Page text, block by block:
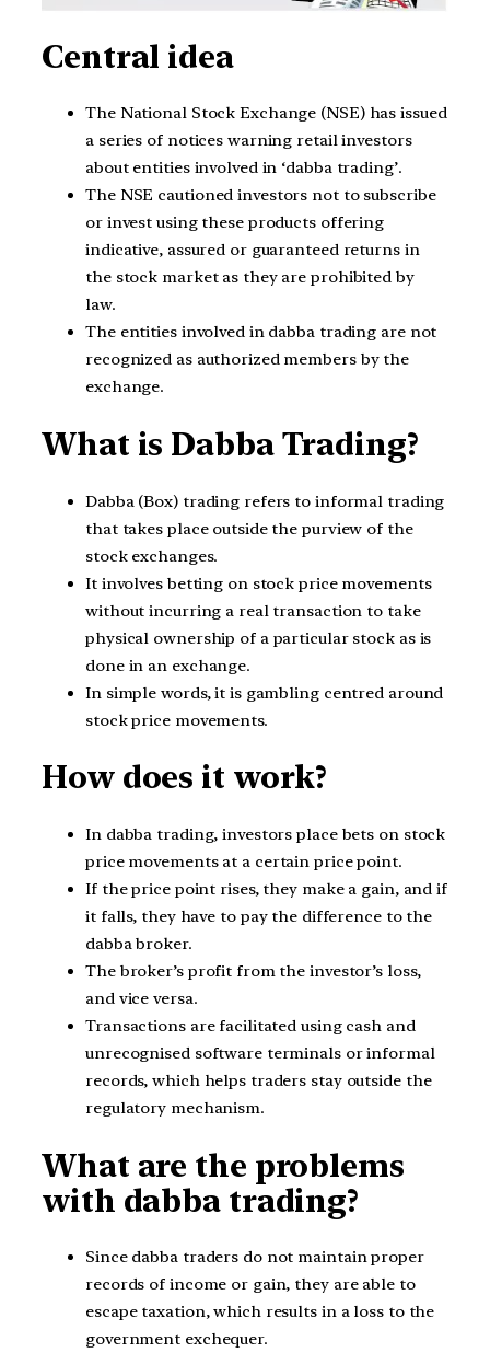
Central idea
The National Stock Exchange (NSE) has issued
a series of notices warning retail investors
about entities involved in ‘dabba trading’.
The NSE cautioned investors not to subscribe
or invest using these products offering
indicative, assured or guaranteed returns in
the stock market as they are prohibited by
law.
The entities involved in dabba trading are not
recognized as authorized members by the
exchange.
What is Dabba Trading?
Dabba (Box) trading refers to informal trading
that takes place outside the purview of the
stock exchanges.
It involves betting on stock price movements
without incurring a real transaction to take
physical ownership of a particular stock as is
done in an exchange.
In simple words, it is gambling centred around
stock price movements.
How does it work?
In dabba trading, investors place bets on stock
price movements at a certain price point.
If the price point rises, they make a gain, and if
it falls, they have to pay the difference to the
dabba broker.
The broker’s profit from the investor’s loss,
and vice versa.
Transactions are facilitated using cash and
unrecognised software terminals or informal
records, which helps traders stay outside the
regulatory mechanism.
What are the problems
with dabba trading?
Since dabba traders do not maintain proper
records of income or gain, they are able to
escape taxation, which results in a loss to the
government exchequer.